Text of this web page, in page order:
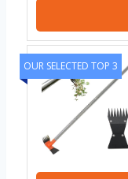
OUR SELECTED TOP 3